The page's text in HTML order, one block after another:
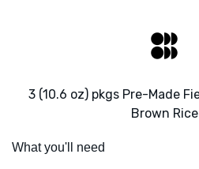
3 (10.6 oz) pkgs Pre-Made
Brown Rice
What you'll need